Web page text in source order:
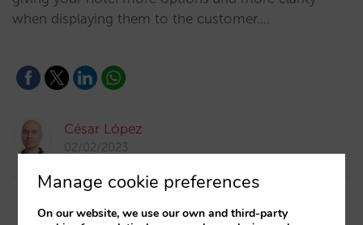
when displaying them to the customer.…
César López
02/02/2023
Manage cookie preferences
On our website, we use our own and third-party